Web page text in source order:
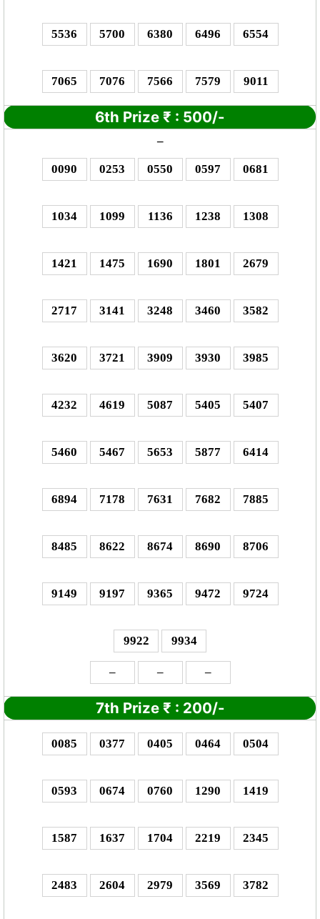
5536 5700 6380 6496 6554
7065 7076 7566 7579 9011
6th Prize ₹ : 500/-
–
0090 0253 0550 0597 0681
1034 1099 1136 1238 1308
1421 1475 1690 1801 2679
2717 3141 3248 3460 3582
3620 3721 3909 3930 3985
4232 4619 5087 5405 5407
5460 5467 5653 5877 6414
6894 7178 7631 7682 7885
8485 8622 8674 8690 8706
9149 9197 9365 9472 9724
9922 9934
– – –
7th Prize ₹ : 200/-
0085 0377 0405 0464 0504
0593 0674 0760 1290 1419
1587 1637 1704 2219 2345
2483 2604 2979 3569 3782